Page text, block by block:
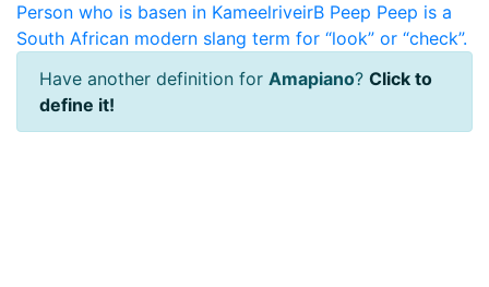
Person who is basen in KameelriveirB Peep Peep is a
South African modern slang term for “look” or “check”.
Have another definition for Amapiano? Click to
define it!